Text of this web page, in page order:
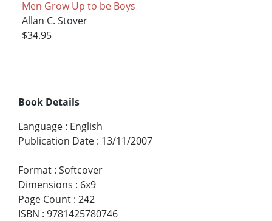
Men Grow Up to be Boys
Allan C. Stover
$34.95
Book Details
Language : English
Publication Date : 13/11/2007
Format : Softcover
Dimensions : 6x9
Page Count : 242
ISBN : 9781425780746